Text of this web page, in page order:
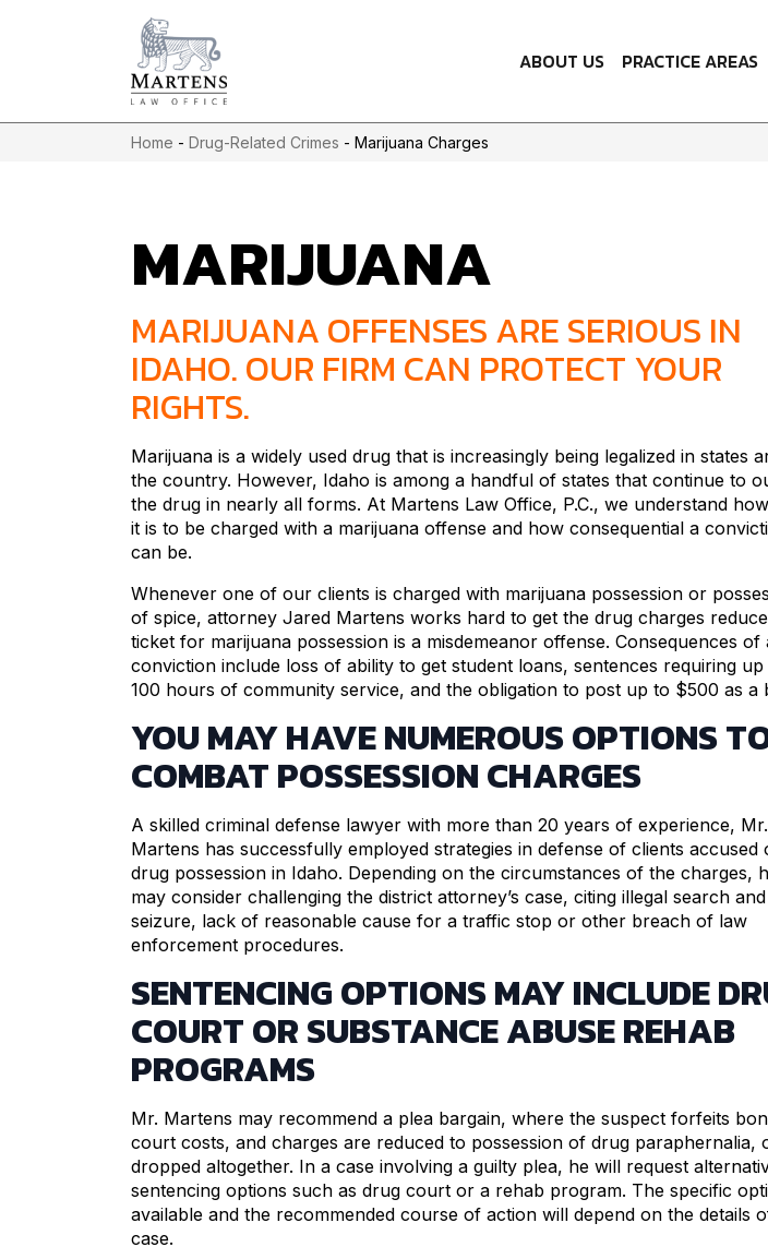
ABOUT US PRACTICE AREAS
Home - Drug-Related Crimes - Marijuana Charges
MARIJUANA
MARIJUANA OFFENSES ARE SERIOUS IN
IDAHO. OUR FIRM CAN PROTECT YOUR
RIGHTS.
Marijuana is a widely used drug that is increasingly being legalized in states
the country. However, Idaho is among a handful of states that continue to
the drug in nearly all forms. At Martens Law Office, P.C., we understand
it is to be charged with a marijuana offense and how consequential a
can be.
Whenever one of our clients is charged with marijuana possession or
of spice, attorney Jared Martens works hard to get the drug charges
ticket for marijuana possession is a misdemeanor offense. Consequences of
conviction include loss of ability to get student loans, sentences requiring up
100 hours of community service, and the obligation to post up to $500 as a
YOU MAY HAVE NUMEROUS OPTIONS
COMBAT POSSESSION CHARGES
A skilled criminal defense lawyer with more than 20 years of experience, Mr.
Martens has successfully employed strategies in defense of clients accused
drug possession in Idaho. Depending on the circumstances of the charges,
may consider challenging the district attorney’s case, citing illegal search and
seizure, lack of reasonable cause for a traffic stop or other breach of law
enforcement procedures.
SENTENCING OPTIONS MAY INCLUDE
COURT OR SUBSTANCE ABUSE REHAB
PROGRAMS
Mr. Martens may recommend a plea bargain, where the suspect forfeits
court costs, and charges are reduced to possession of drug paraphernalia,
dropped altogether. In a case involving a guilty plea, he will request
sentencing options such as drug court or a rehab program. The specific
available and the recommended course of action will depend on the details
case.